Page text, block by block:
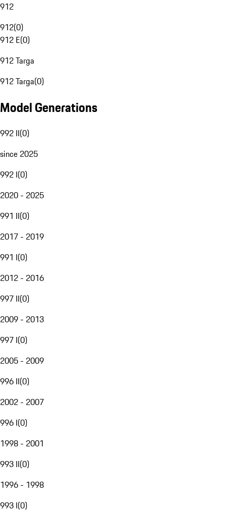
912
912(0)
912 E(0)
912 Targa
912 Targa(0)
Model Generations
992 II(0)
since 2025
992 I(0)
2020 - 2025
991 II(0)
2017 - 2019
991 I(0)
2012 - 2016
997 II(0)
2009 - 2013
997 I(0)
2005 - 2009
996 II(0)
2002 - 2007
996 I(0)
1998 - 2001
993 II(0)
1996 - 1998
993 I(0)